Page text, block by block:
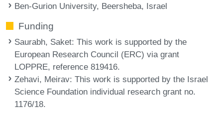
Ben-Gurion University, Beersheba, Israel
Funding
Saurabh, Saket: This work is supported by the
European Research Council (ERC) via grant
LOPPRE, reference 819416.
Zehavi, Meirav: This work is supported by the Israel
Science Foundation individual research grant no.
1176/18.